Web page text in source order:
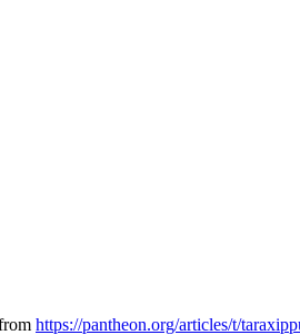
https://pantheon.org/articles/t/